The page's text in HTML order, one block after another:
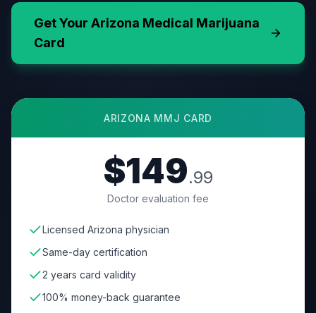
Get Your Arizona Medical Marijuana
Card
ARIZONA MMJ CARD
$149.99
Doctor evaluation fee
Licensed Arizona physician
Same-day certification
2 years card validity
100% money-back guarantee